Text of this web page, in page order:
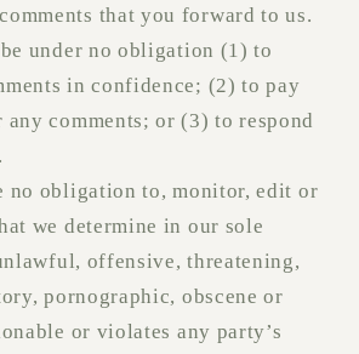
that you forward to us.
under no obligation (1) to
in confidence; (2) to pay
comments; or (3) to respond
no obligation to, monitor, edit or
we determine in our sole
offensive, threatening,
pornographic, obscene or
or violates any party’s